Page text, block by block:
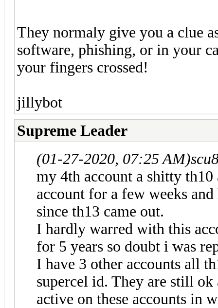
They normaly give you a clue
software, phishing, or in your
your fingers crossed!
jillybot
Supreme Leader
(01-27-2020, 07:25 AM)
my 4th account a shitty
account for a few weeks
since th13 came out.
I hardly warred with this
for 5 years so doubt i was
I have 3 other accounts all
supercel id. They are still
active on these accounts in